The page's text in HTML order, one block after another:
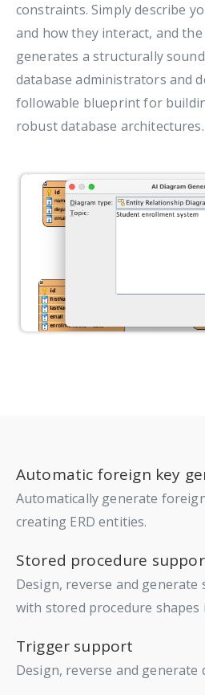
constraints. Simply describe
and how they interact, and
generates a structurally
database administrators and
followable blueprint for
robust database architectures.
Automatic foreign key
Automatically generate
creating ERD entities.
Stored procedure
Design, reverse and generate
with stored procedure shapes
Trigger support
Design, reverse and generate